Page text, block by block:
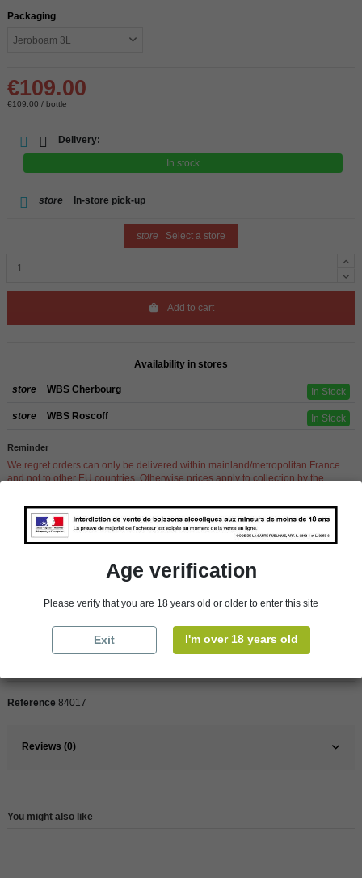
Packaging
€109.00
€109.00 / bottle
Delivery:
In stock
store In-store pick-up
store Select a store
Add to cart
Availability in stores
store WBS Cherbourg In Stock
store WBS Roscoff In Stock
Reminder
We regret orders can only be delivered within mainland/metropolitan France
and not to other EU countries. Otherwise prices apply to collection by the
South
Reference 84017
Reviews (0)
You might also like
Age verification
Please verify that you are 18 years old or older to enter this site
Exit I'm over 18 years old